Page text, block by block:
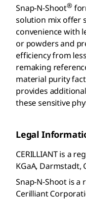
Snap-N-Shoot®
solution mix offer
convenience with
or powders and
efficiency from
remaking
material purity
provides
these sensitive
Legal
CERILLIANT is a
KGaA, Darmstadt,
Snap-N-Shoot is
Cerilliant